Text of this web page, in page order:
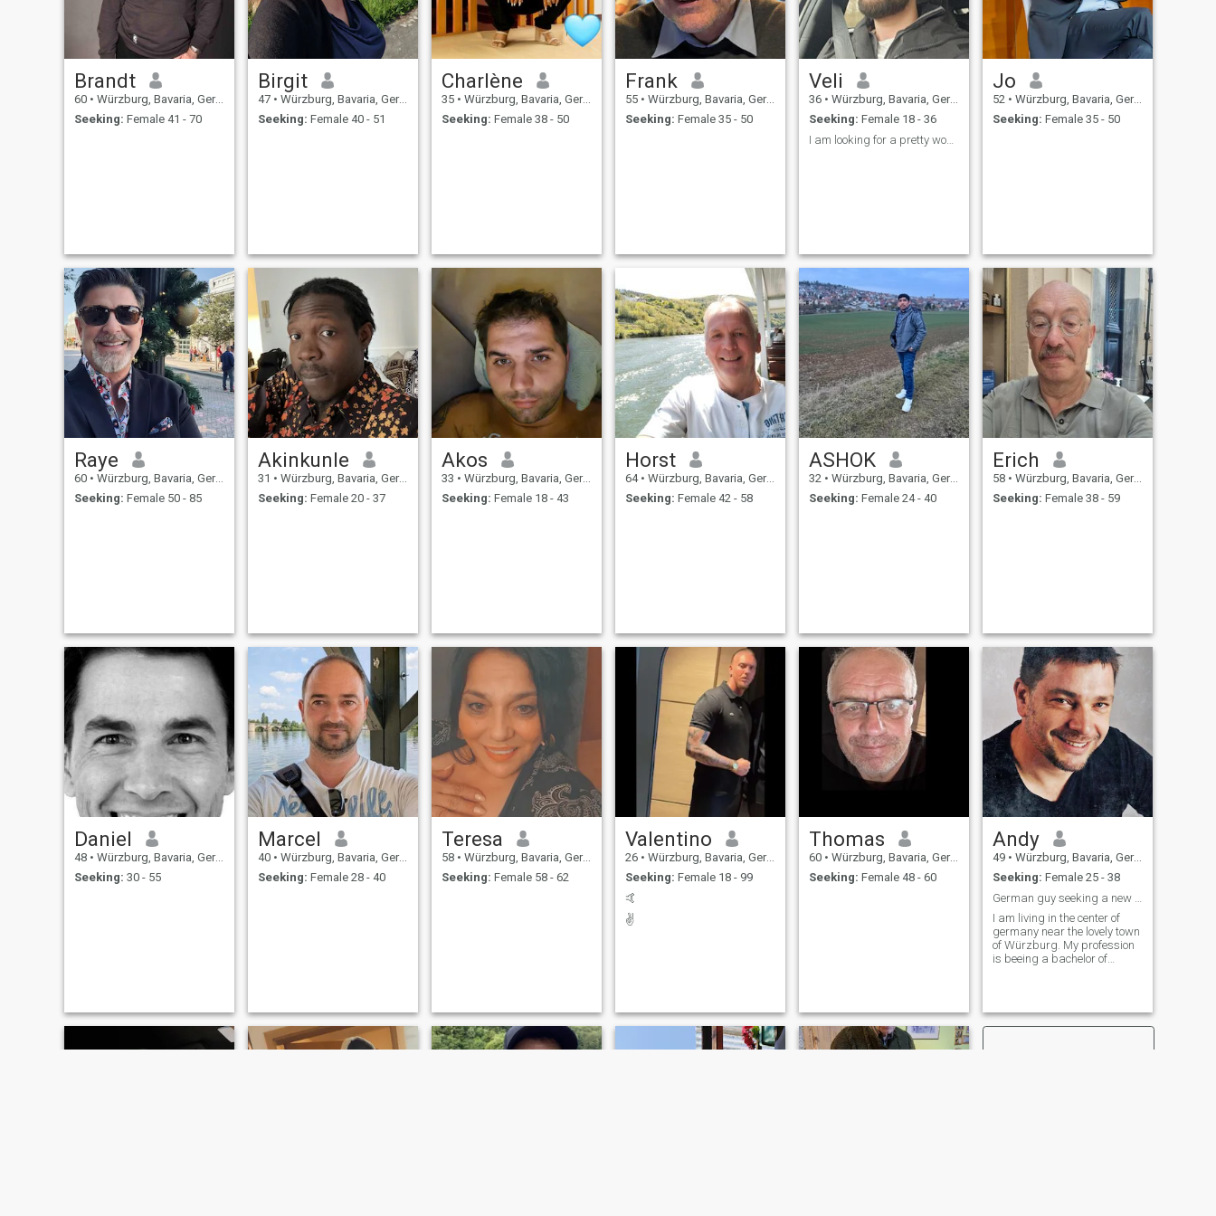
Brandt
60 • Würzburg, Bavaria, Germany
Seeking: Female 41 - 70
Birgit
47 • Würzburg, Bavaria, Germany
Seeking: Female 40 - 51
Charlène
35 • Würzburg, Bavaria, Germany
Seeking: Female 38 - 50
Frank
55 • Würzburg, Bavaria, Germany
Seeking: Female 35 - 50
Veli
36 • Würzburg, Bavaria, Germany
Seeking: Female 18 - 36
I am looking for a pretty woman slim thin attracti
Jo
52 • Würzburg, Bavaria, Germany
Seeking: Female 35 - 50
Raye
60 • Würzburg, Bavaria, Germany
Seeking: Female 50 - 85
Akinkunle
31 • Würzburg, Bavaria, Germany
Seeking: Female 20 - 37
Akos
33 • Würzburg, Bavaria, Germany
Seeking: Female 18 - 43
Horst
64 • Würzburg, Bavaria, Germany
Seeking: Female 42 - 58
ASHOK
32 • Würzburg, Bavaria, Germany
Seeking: Female 24 - 40
Erich
58 • Würzburg, Bavaria, Germany
Seeking: Female 38 - 59
Daniel
48 • Würzburg, Bavaria, Germany
Seeking: 30 - 55
Marcel
40 • Würzburg, Bavaria, Germany
Seeking: Female 28 - 40
Teresa
58 • Würzburg, Bavaria, Germany
Seeking: Female 58 - 62
Valentino
26 • Würzburg, Bavaria, Germany
Seeking: Female 18 - 99
🤙
✌️
Thomas
60 • Würzburg, Bavaria, Germany
Seeking: Female 48 - 60
Andy
49 • Würzburg, Bavaria, Germany
Seeking: Female 25 - 38
I am living in the center of
germany near the lovely town
of Würzburg. My profession
is beeing a bachelor of
the rang of a divemaster. I
lived in Kenya ( Diani ) while i